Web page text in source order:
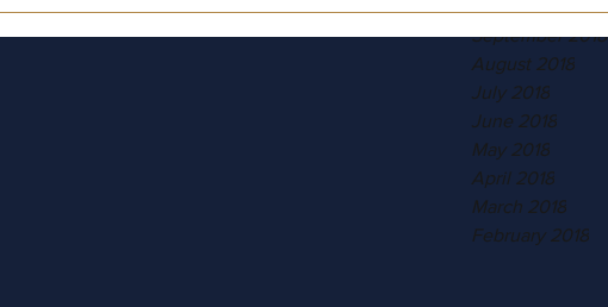
September 2018
August 2018
July 2018
June 2018
May 2018
April 2018
March 2018
February 2018